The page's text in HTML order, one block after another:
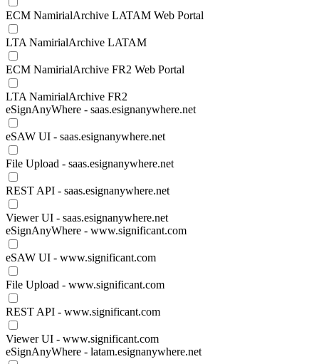
ECM NamirialArchive LATAM Web Portal
LTA NamirialArchive LATAM
ECM NamirialArchive FR2 Web Portal
LTA NamirialArchive FR2
eSignAnyWhere - saas.esignanywhere.net
eSAW UI - saas.esignanywhere.net
File Upload - saas.esignanywhere.net
REST API - saas.esignanywhere.net
Viewer UI - saas.esignanywhere.net
eSignAnyWhere - www.significant.com
eSAW UI - www.significant.com
File Upload - www.significant.com
REST API - www.significant.com
Viewer UI - www.significant.com
eSignAnyWhere - latam.esignanywhere.net